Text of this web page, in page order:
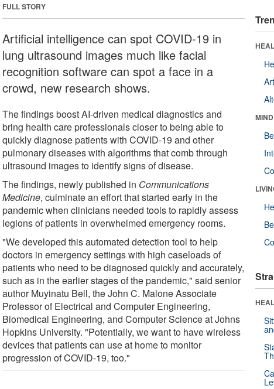
FULL STORY
Artificial intelligence can spot COVID-19 in
lung ultrasound images much like facial
recognition software can spot a face in a
crowd, new research shows.
The findings boost AI-driven medical diagnostics and
bring health care professionals closer to being able to
quickly diagnose patients with COVID-19 and other
pulmonary diseases with algorithms that comb through
ultrasound images to identify signs of disease.
The findings, newly published in Communications
Medicine, culminate an effort that started early in the
pandemic when clinicians needed tools to rapidly assess
legions of patients in overwhelmed emergency rooms.
"We developed this automated detection tool to help
doctors in emergency settings with high caseloads of
patients who need to be diagnosed quickly and accurately,
such as in the earlier stages of the pandemic," said senior
author Muyinatu Bell, the John C. Malone Associate
Professor of Electrical and Computer Engineering,
Biomedical Engineering, and Computer Science at Johns
Hopkins University. "Potentially, we want to have wireless
devices that patients can use at home to monitor
progression of COVID-19, too."